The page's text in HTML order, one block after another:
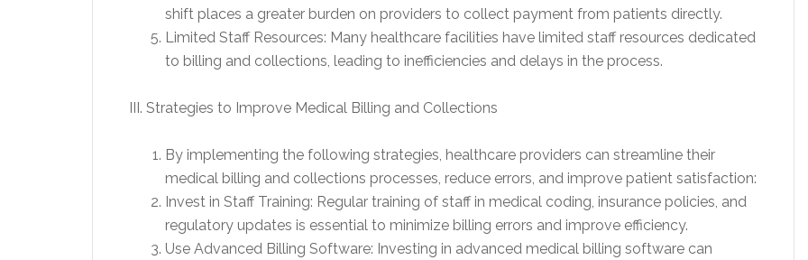
shift places a greater burden on providers to collect payment from patients directly.
Limited Staff Resources: Many healthcare facilities have limited staff resources dedicated
to billing and collections, leading to inefficiencies and delays in the process.
III. Strategies to Improve Medical Billing and Collections
By implementing the following strategies, healthcare providers can streamline their
medical billing and collections processes, reduce errors, and improve patient satisfaction:
Invest in Staff Training: Regular training of staff in medical coding, insurance policies, and
regulatory updates is essential to minimize billing errors and improve efficiency.
Use Advanced Billing Software: Investing in advanced medical billing software can